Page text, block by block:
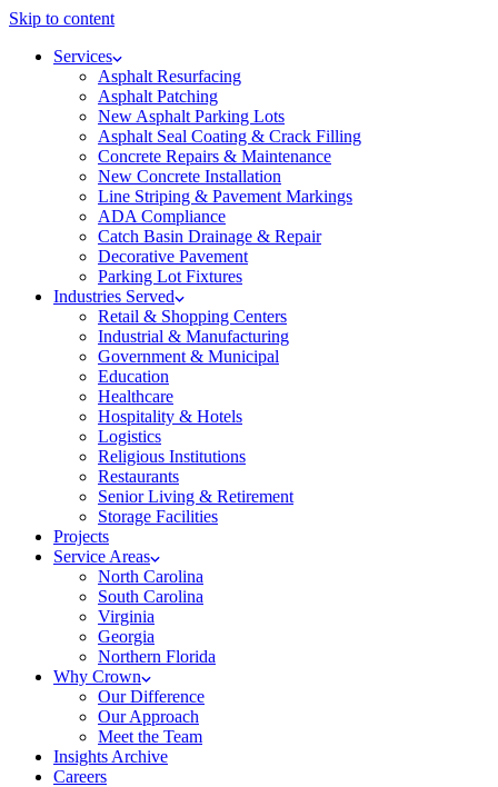
Skip to content
Services
Asphalt Resurfacing
Asphalt Patching
New Asphalt Parking Lots
Asphalt Seal Coating & Crack Filling
Concrete Repairs & Maintenance
New Concrete Installation
Line Striping & Pavement Markings
ADA Compliance
Catch Basin Drainage & Repair
Decorative Pavement
Parking Lot Fixtures
Industries Served
Retail & Shopping Centers
Industrial & Manufacturing
Government & Municipal
Education
Healthcare
Hospitality & Hotels
Logistics
Religious Institutions
Restaurants
Senior Living & Retirement
Storage Facilities
Projects
Service Areas
North Carolina
South Carolina
Virginia
Georgia
Northern Florida
Why Crown
Our Difference
Our Approach
Meet the Team
Insights Archive
Careers